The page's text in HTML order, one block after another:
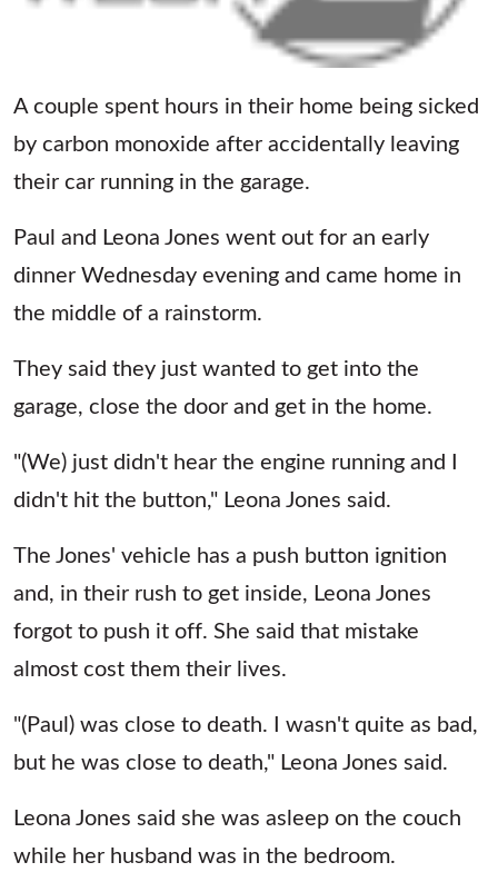
A couple spent hours in their home being sicked
by carbon monoxide after accidentally leaving
their car running in the garage.
Paul and Leona Jones went out for an early
dinner Wednesday evening and came home in
the middle of a rainstorm.
They said they just wanted to get into the
garage, close the door and get in the home.
"(We) just didn't hear the engine running and I
didn't hit the button," Leona Jones said.
The Jones' vehicle has a push button ignition
and, in their rush to get inside, Leona Jones
forgot to push it off. She said that mistake
almost cost them their lives.
"(Paul) was close to death. I wasn't quite as bad,
but he was close to death," Leona Jones said.
Leona Jones said she was asleep on the couch
while her husband was in the bedroom.